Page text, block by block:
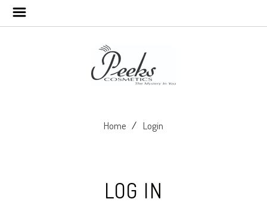
Home Login
LOG IN